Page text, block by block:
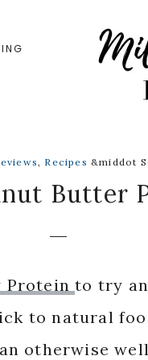
, Recipes &middot
Butter
Proteinto try
to natural
otherwise